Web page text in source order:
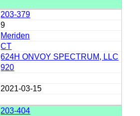
203-379
9
Meriden
CT
624H ONVOY SPECTRUM, LLC
920
2021-03-15
203-404